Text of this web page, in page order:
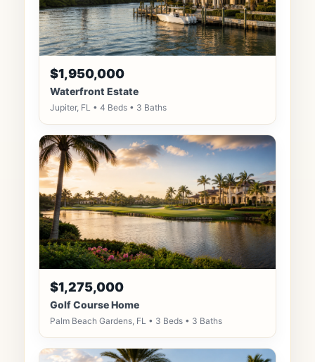
$1,950,000
Waterfront Estate
Jupiter, FL • 4 Beds • 3 Baths
$1,275,000
Golf Course Home
Palm Beach Gardens, FL • 3 Beds • 3 Baths